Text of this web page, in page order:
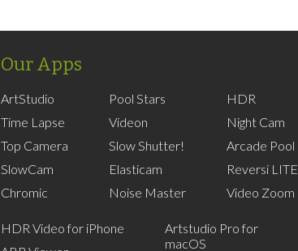
Our Apps
ArtStudio
Time Lapse
Top Camera
SlowCam
Chromic
Pool Stars
Videon
Slow Shutter!
Elasticam
Noise Master
HDR
Night Cam
Arcade Pool
Reversi LITE
Video Zoom
HDR Video for iPhone
Artstudio Pro for
macOS